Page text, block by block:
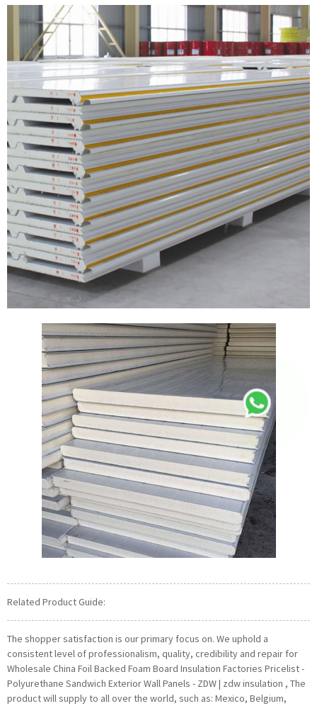
Related Product Guide:
The shopper satisfaction is our primary focus on. We uphold a
consistent level of professionalism, quality, credibility and repair for
Wholesale China Foil Backed Foam Board Insulation Factories Pricelist -
Polyurethane Sandwich Exterior Wall Panels - ZDW | zdw insulation , The
product will supply to all over the world, such as: Mexico, Belgium,